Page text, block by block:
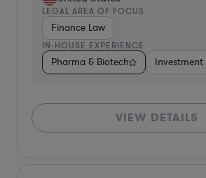
LEGAL AREA OF FOCUS
Finance Law
IN-HOUSE EXPERIENCE
Pharma & Biotech Investment
VIEW DETAILS